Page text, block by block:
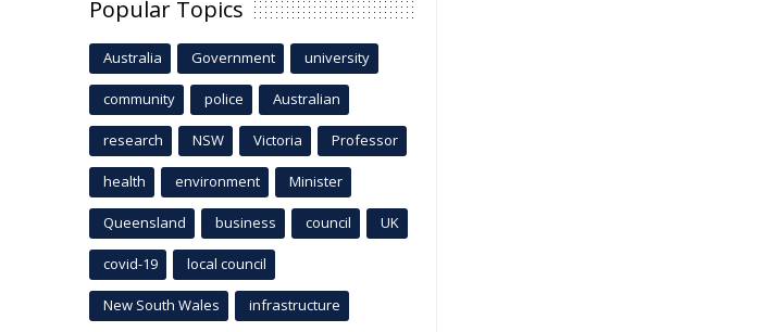
Popular Topics
Australia Government university
community police Australian
research NSW Victoria Professor
health environment Minister
Queensland business council UK
covid-19 local council
New South Wales infrastructure